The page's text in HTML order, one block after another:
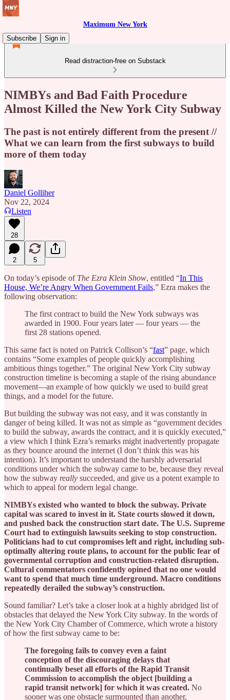
Maximum New York
Subscribe
Sign in
Read distraction-free on Substack
NIMBYs and Bad Faith Procedure
Almost Killed the New York City Subway
The past is not entirely different from the present //
What we can learn from the first subways to build
more of them today
Daniel Golliher
Nov 22, 2024
Listen
28
2 5
On today’s episode of The Ezra Klein Show, entitled “In This
House, We’re Angry When Government Fails,” Ezra makes the
following observation:
The first contract to build the New York subways was
awarded in 1900. Four years later — four years — the
first 28 stations opened.
This same fact is noted on Patrick Collison’s “fast” page, which
contains “Some examples of people quickly accomplishing
ambitious things together.” The original New York City subway
construction timeline is becoming a staple of the rising abundance
movement—an example of how quickly we used to build great
things, and a model for the future.
But building the subway was not easy, and it was constantly in
danger of being killed. It was not as simple as “government decides
to build the subway, awards the contract, and it is quickly executed,”
a view which I think Ezra’s remarks might inadvertently propagate
as they bounce around the internet (I don’t think this was his
intention). It’s important to understand the harshly adversarial
conditions under which the subway came to be, because they reveal
how the subway really succeeded, and give us a potent example to
which to appeal for modern legal change.
NIMBYs existed who wanted to block the subway. Private
capital was scared to invest in it. State courts slowed it down,
and pushed back the construction start date. The U.S. Supreme
Court had to extinguish lawsuits seeking to stop construction.
Politicians had to cut compromises left and right, including sub-
optimally altering route plans, to account for the public fear of
governmental corruption and construction-related disruption.
Cultural commentators confidently opined that no one would
want to spend that much time underground. Macro conditions
repeatedly derailed the subway’s construction.
Sound familiar? Let’s take a closer look at a highly abridged list of
obstacles that delayed the New York City subway. In the words of
the New York City Chamber of Commerce, which wrote a history
of how the first subway came to be:
The foregoing fails to convey even a faint
conception of the discouraging delays that
continually beset all efforts of the Rapid Transit
Commission to accomplish the object [building a
rapid transit network] for which it was created. No
sooner was one obstacle surmounted than another,